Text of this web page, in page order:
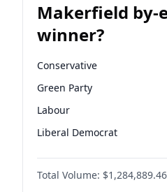
Makerfield by-
winner?
Conservative
Green Party
Labour
Liberal Democrat
Reform UK
Restore Britain
Total Volume: $1,284,889.46